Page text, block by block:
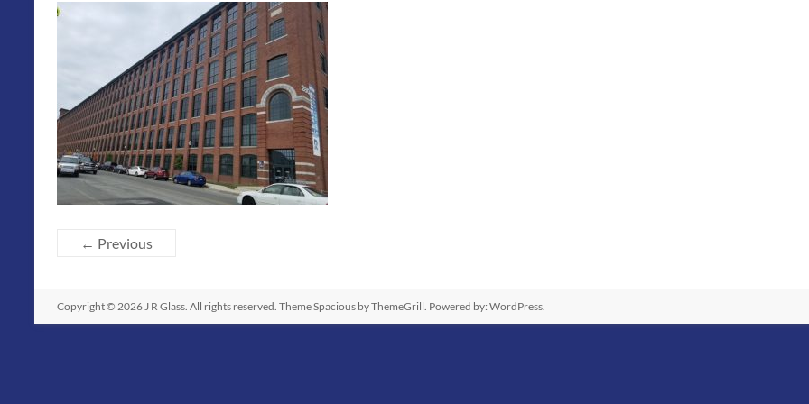
← Previous
Copyright © 2026J R Glass. All rights reserved. ThemeSpacious by ThemeGrill. Powered by: WordPress.